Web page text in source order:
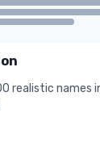
realistic names